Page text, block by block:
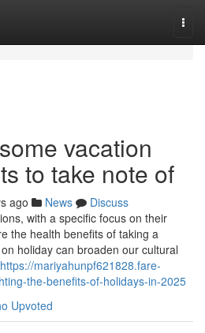
vacation
to take note of
ago News
Discuss
with a specific focus on their
the health benefits of taking a
holiday can broaden our cultural
https://mariyahunpf621828.fare-
the-benefits-of-holidays-in-2025
Upvoted